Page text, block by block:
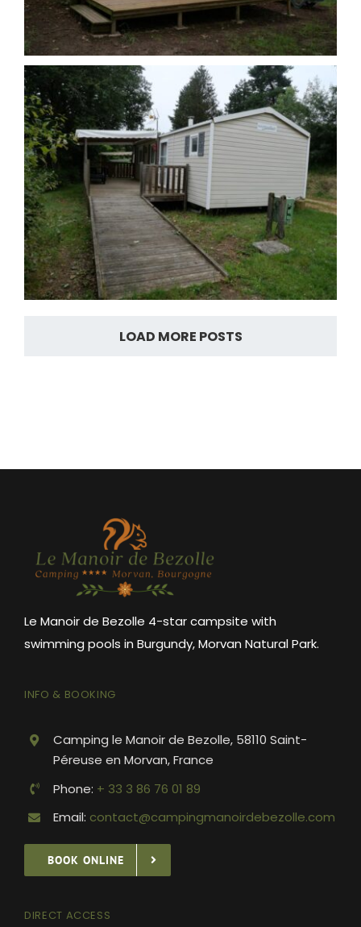
LOAD MORE POSTS
Le Manoir de Bezolle 4-star campsite with
swimming pools in Burgundy, Morvan Natural Park.
INFO & BOOKING
Camping le Manoir de Bezolle, 58110 Saint-
Péreuse en Morvan, France
Phone: + 33 3 86 76 01 89
Email: contact@campingmanoirdebezolle.com
BOOK ONLINE
DIRECT ACCESS